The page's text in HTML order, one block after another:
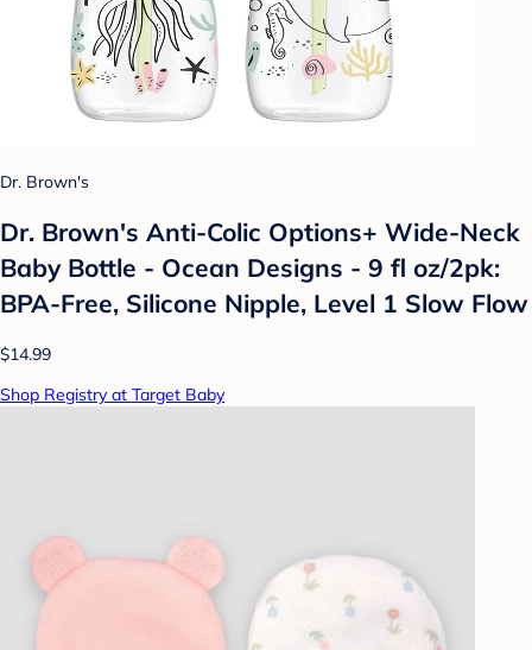
Dr. Brown's
Dr. Brown's Anti-Colic Options+ Wide-Neck
Baby Bottle - Ocean Designs - 9 fl oz/2pk:
BPA-Free, Silicone Nipple, Level 1 Slow Flow
$14.99
Shop Registry at Target Baby